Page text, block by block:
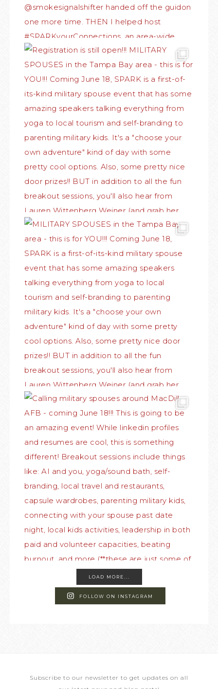
LOAD MORE...
FOLLOW ON INSTAGRAM
Subscribe to our newsletter to get updates on all